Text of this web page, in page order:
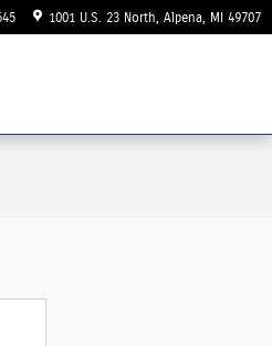
1001 U.S. 23 North Alpena MI 49707